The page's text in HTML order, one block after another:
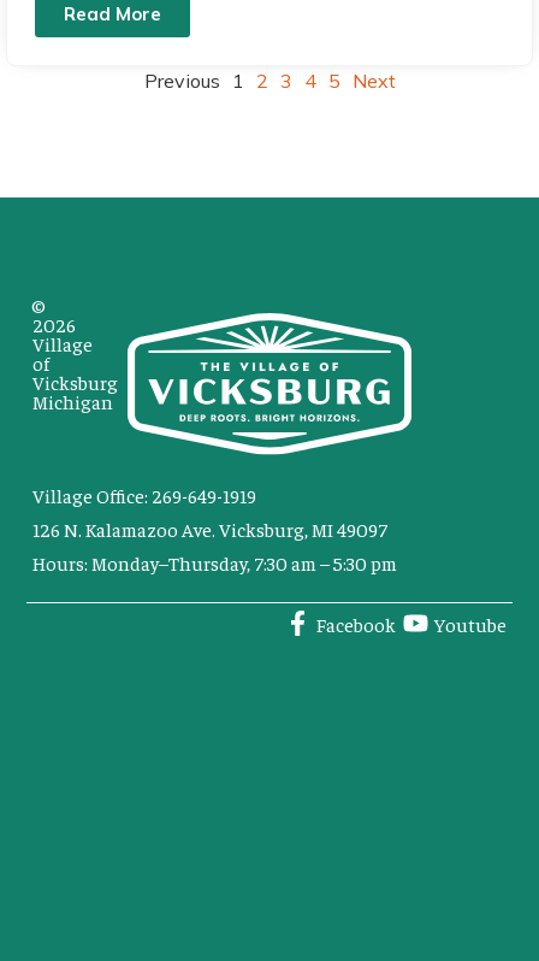
Read More
Previous 1 2 3 4 5 Next
Village Office: 269-649-1919
126 N. Kalamazoo Ave. Vicksburg, MI 49097
Hours: Monday–Thursday, 7:30 am – 5:30 pm
Facebook Youtube
©
2026
Village
of
Vicksburg
Michigan